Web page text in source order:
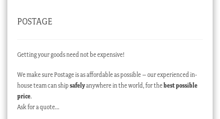
POSTAGE
Getting your goods need not be expensive!
We make sure Postage is as affordable as possible – our experienced in-
house team can ship safelyanywhere in the world, for thebest possible
price.
Ask for a quote…